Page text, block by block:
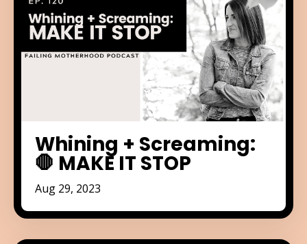
Whining + Screaming:
🛑 MAKE IT STOP
Aug 29, 2023